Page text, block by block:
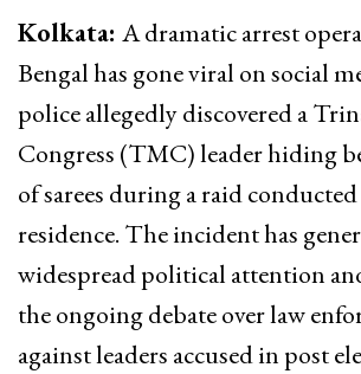
Kolkata: A dramatic arrest
Bengal has gone viral on social
police allegedly discovered a
Congress (TMC) leader hiding
of sarees during a raid
residence. The incident has
widespread political attention
the ongoing debate over law
against leaders accused in post